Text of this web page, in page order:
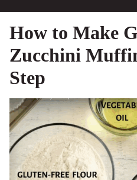
How to Make
Zucchini
Step